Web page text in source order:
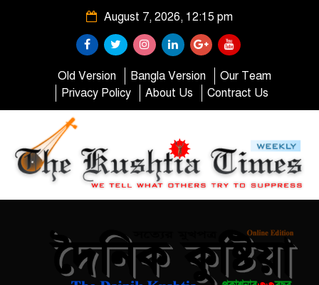
August 7, 2026, 12:15 pm
Old Version Bangla Version
Our Team
Privacy Policy
About Us Contract Us